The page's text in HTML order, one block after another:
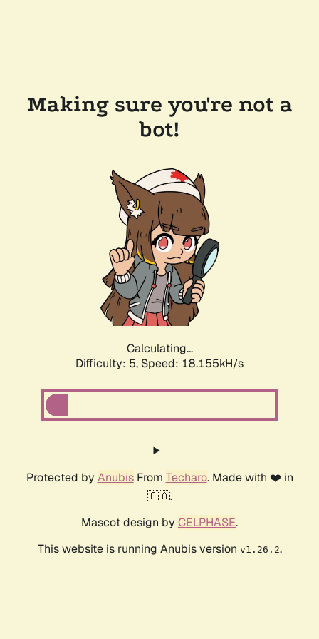
Making sure you're not a
bot!
Calculating...
Difficulty: 5, Speed: 18.155kH/s
Protected by AnubisFrom Techaro. Made with ❤️ in
🇨🇦.
Mascot design by CELPHASE.
This website is running Anubis version v1.26.2.